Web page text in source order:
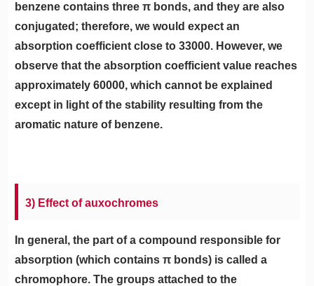
benzene contains three π bonds, and they are also
conjugated; therefore, we would expect an
absorption coefficient close to 33000. However, we
observe that the absorption coefficient value reaches
approximately 60000, which cannot be explained
except in light of the stability resulting from the
aromatic nature of benzene.
3) Effect of auxochromes
In general, the part of a compound responsible for
absorption (which contains π bonds) is called a
chromophore. The groups attached to the